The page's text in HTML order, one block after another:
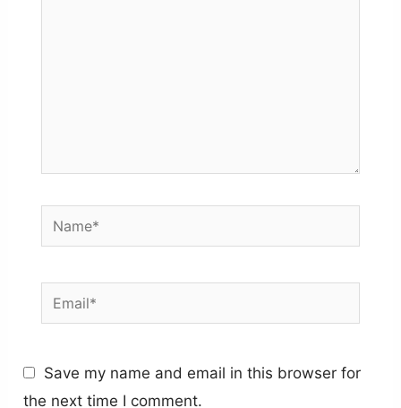
Name*
Email*
Save my name and email in this browser for
the next time I comment.